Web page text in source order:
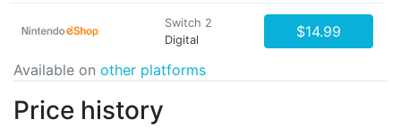
Switch 2
Digital
$14.99
Available on other platforms
Price history